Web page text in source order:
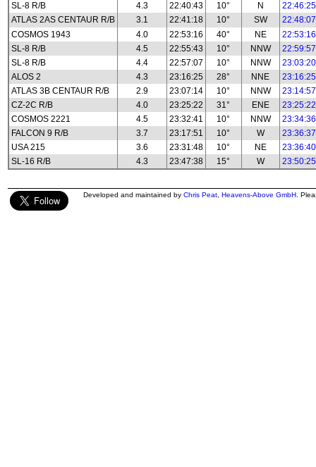
SL-8 R/B
4.3 22:40:43 10° N
22:46:25
ATLAS 2AS CENTAUR R/B
3.1 22:41:18 10° SW
22:48:07
COSMOS 1943
4.0 22:53:16 40° NE
22:53:16
SL-8 R/B
4.5 22:55:43 10° NNW
22:59:57
SL-8 R/B
4.4 22:57:07 10° NNW
23:03:20
ALOS 2
4.3 23:16:25 28° NNE
23:16:25
ATLAS 3B CENTAUR R/B
2.9 23:07:14 10° NNW
23:14:57
CZ-2C R/B
4.0 23:25:22 31° ENE
23:25:22
COSMOS 2221
4.5 23:32:41 10° NNW
23:34:36
FALCON 9 R/B
3.7 23:17:51 10° W
23:36:37
USA 215
3.6 23:31:48 10° NE
23:36:40
SL-16 R/B
4.3 23:47:38 15° W 23:50:25
Developed and maintained by Chris Peat Heavens-Above GmbH .